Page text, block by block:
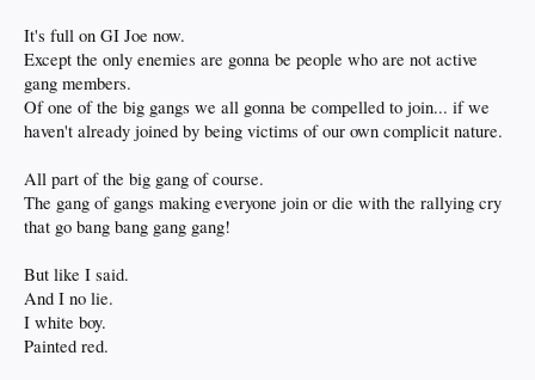
It's full on GI Joe now.
Except the only enemies are gonna be people who are not active
gang members.
Of one of the big gangs we all gonna be compelled to join... if we
haven't already joined by being victims of our own complicit nature.
All part of the big gang of course.
The gang of gangs making everyone join or die with the rallying cry
that go bang bang gang gang!
But like I said.
And I no lie.
I white boy.
Painted red.